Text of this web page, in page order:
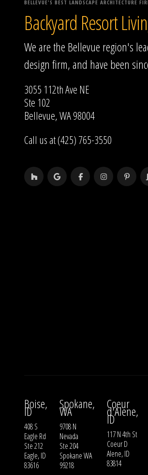
BELLEVUE'S BEST LANDSCAPE ARCHITECTURE
Backyard Resort
We are the Bellevue region's
design firm, and have been
3055 112th Ave NE
Ste 102
Bellevue, WA 98004
Call us at (425) 765-3550
Boise,
ID
408 S
Eagle Rd
Ste 212
Eagle, ID
83616
Spokane,
WA
9708 N
Nevada
Ste 204
Spokane WA
99218
Coeur
d'Alene,
ID
117 N 4th St
Coeur D
Alene, ID
83814